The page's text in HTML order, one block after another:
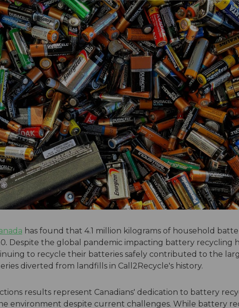
has found that 4.1 million kilograms of household
. Despite the global pandemic impacting battery recycling
to recycle their batteries safely contributed to the
diverted from landfills in Call2Recycle's history.
results represent Canadians' dedication to battery
environment despite current challenges. While battery